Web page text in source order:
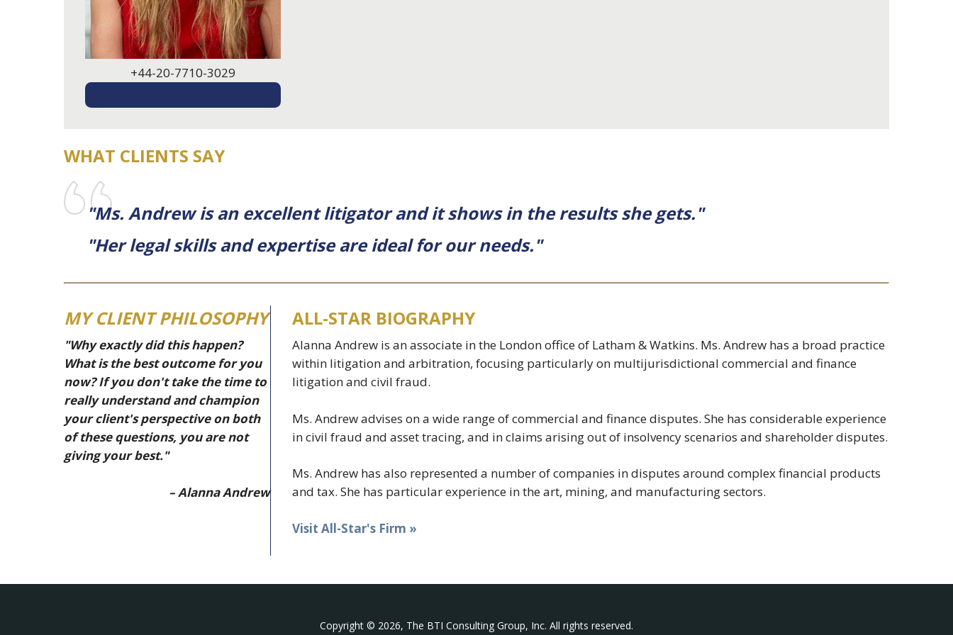
+44-20-7710-3029
WHAT CLIENTS SAY
"Ms. Andrew is an excellent litigator and it shows in the results she gets."
"Her legal skills and expertise are ideal for our needs."
MY CLIENT PHILOSOPHY
"Why exactly did this happen?
What is the best outcome for you
now? If you don't take the time to
really understand and champion
your client's perspective on both
of these questions, you are not
giving your best."
– Alanna Andrew
ALL-STAR BIOGRAPHY
Alanna Andrew is an associate in the London office of Latham & Watkins. Ms. Andrew has a broad practice
within litigation and arbitration, focusing particularly on multijurisdictional commercial and finance
litigation and civil fraud.
Ms. Andrew advises on a wide range of commercial and finance disputes. She has considerable experience
in civil fraud and asset tracing, and in claims arising out of insolvency scenarios and shareholder disputes.
Ms. Andrew has also represented a number of companies in disputes around complex financial products
and tax. She has particular experience in the art, mining, and manufacturing sectors.
Visit All-Star's Firm »
Copyright © 2026, The BTI Consulting Group, Inc. All rights reserved.